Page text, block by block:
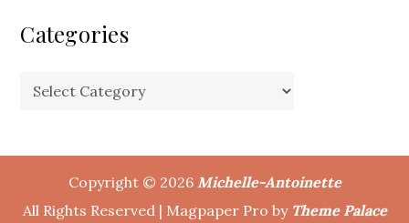
Categories
Categories
Copyright © 2026 Michelle-Antoinette
All Rights Reserved | Magpaper Pro by Theme Palace